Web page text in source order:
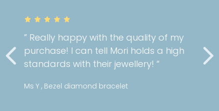
” Really happy with the quality of my
purchase! I can tell Mori holds a high
standards with their jewellery! “
Ms Y , Bezel diamond bracelet